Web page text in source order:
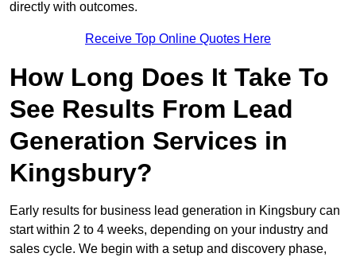
directly with outcomes.
Receive Top Online Quotes Here
How Long Does It Take To
See Results From Lead
Generation Services in
Kingsbury?
Early results for business lead generation in Kingsbury can
start within 2 to 4 weeks, depending on your industry and
sales cycle. We begin with a setup and discovery phase,